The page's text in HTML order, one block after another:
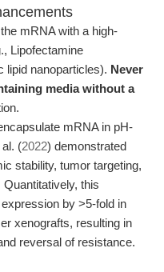
mRNA with a high-
Lipofectamine
lipid nanoparticles). Never
media without a
mRNA in pH-
(2022) demonstrated
stability, tumor targeting,
this
by >5-fold in
xenografts, resulting in
reversal of resistance.